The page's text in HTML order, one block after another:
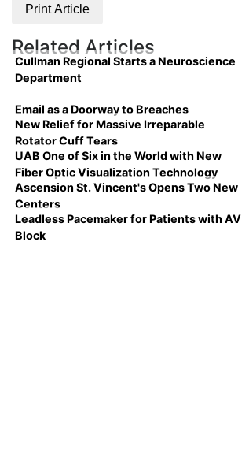
Print Article
Related Articles
Cullman Regional Starts a Neuroscience
Department
Email as a Doorway to Breaches
New Relief for Massive Irreparable
Rotator Cuff Tears
UAB One of Six in the World with New
Fiber Optic Visualization Technology
Ascension St. Vincent's Opens Two New
Centers
Leadless Pacemaker for Patients with AV
Block